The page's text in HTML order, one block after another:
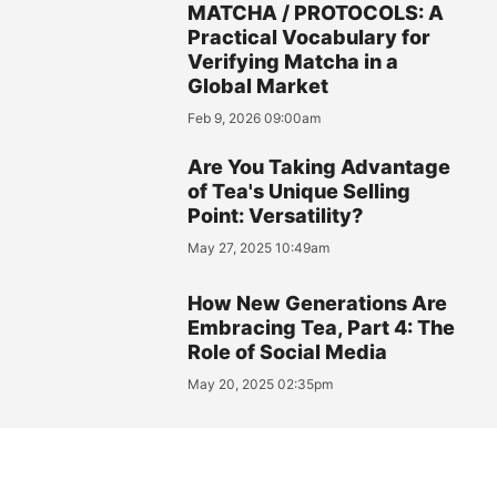
MATCHA / PROTOCOLS: A
Practical Vocabulary for
Verifying Matcha in a
Global Market
Feb 9, 2026 09:00am
Are You Taking Advantage
of Tea's Unique Selling
Point: Versatility?
May 27, 2025 10:49am
How New Generations Are
Embracing Tea, Part 4: The
Role of Social Media
May 20, 2025 02:35pm